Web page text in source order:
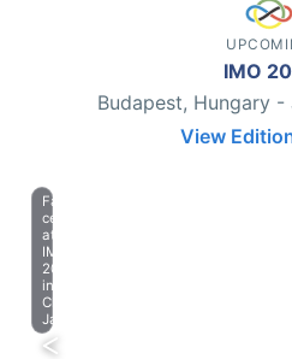
IMO
Budapest, Hungary
View
Farewell
celebration
at
IMO
2023
in
Chiba,
Japan.